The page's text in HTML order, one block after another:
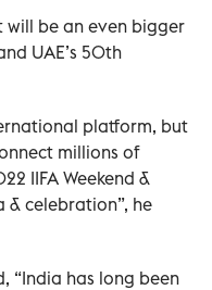
will be an even bigger
UAE’s 50th
platform, but
millions of
IIFA Weekend &
& celebration”, he
“India has long been